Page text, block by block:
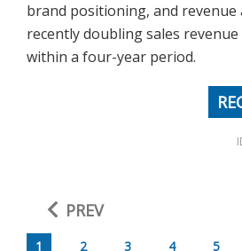
brand positioning, and revenue
recently doubling sales
within a four-year period.
PREV
1 2 3 4 5